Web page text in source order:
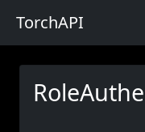
TorchAPI